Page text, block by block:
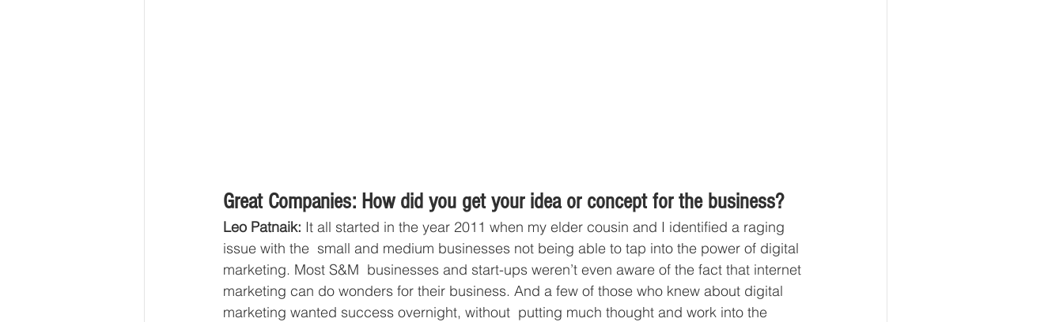
Great Companies: How did you get your idea or concept for the business?
Leo Patnaik: It all started in the year 2011 when my elder cousin and I identified a raging
issue with the  small and medium businesses not being able to tap into the power of digital
marketing. Most S&M  businesses and start-ups weren’t even aware of the fact that internet
marketing can do wonders for their business. And a few of those who knew about digital
marketing wanted success overnight, without  putting much thought and work into the